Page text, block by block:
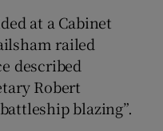
at a Cabinet
railed
described
Robert
blazing”.